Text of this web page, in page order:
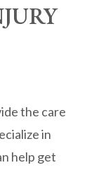
the care
in
help get